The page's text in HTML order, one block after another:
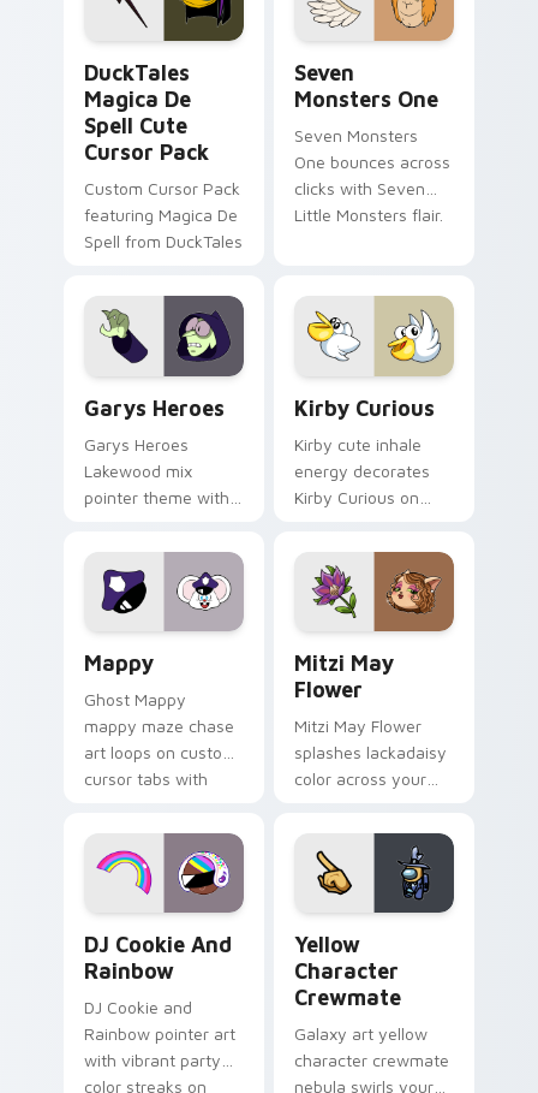
collections.
DuckTales
Magica De
Spell Cute
Cursor Pack
Custom Cursor Pack
featuring Magica De
Spell from DuckTales
Seven
Monsters One
Seven Monsters
One bounces across
clicks with Seven
Little Monsters flair.
Garys Heroes
Garys Heroes
Lakewood mix
pointer theme with
Lakewood mix team
pointer flair on your
custom cursor click
Kirby Curious
Kirby cute inhale
energy decorates
Kirby Curious on
tabs with copy
ability fan favorite
style.
Mappy
Ghost Mappy
mappy maze chase
art loops on custom
cursor tabs with
desktop flair.
Mitzi May
Flower
Mitzi May Flower
splashes lackadaisy
color across your
DJ Cookie And
Rainbow
DJ Cookie and
Rainbow pointer art
with vibrant party
color streaks on
Yellow
Character
Crewmate
Galaxy art yellow
character crewmate
nebula swirls your